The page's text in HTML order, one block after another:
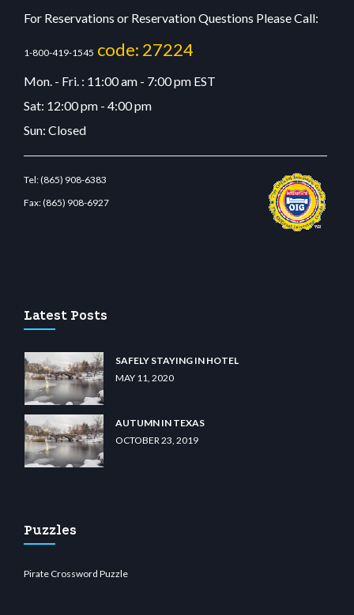
For Reservations or Reservation Questions Please Call:
1-800-419-1545 code: 27224
Mon. - Fri. : 11:00 am - 7:00 pm EST
Sat: 12:00 pm - 4:00 pm
Sun: Closed
Tel:(865) 908-6383
Fax:(865) 908-6927
Latest Posts
SAFELY STAYING IN HOTEL
MAY 11, 2020
AUTUMN IN TEXAS
OCTOBER 23, 2019
Puzzles
Pirate Crossword Puzzle